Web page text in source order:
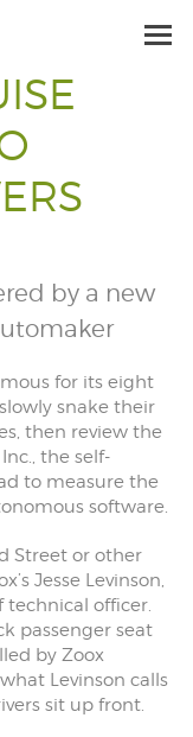
by a new
for its eight
snake their
then review the
the self-
to measure the
software.
Street or other
Jesse Levinson,
technical officer.
passenger seat
by Zoox
Levinson calls
sit up front.